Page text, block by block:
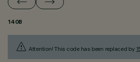
140B
Attention! This code has been replaced by